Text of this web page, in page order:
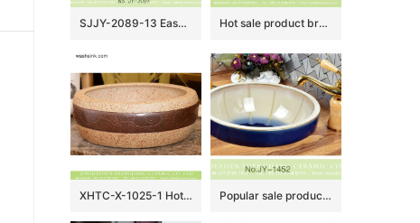
SJJY-2089-13 Easy cleaning porcelain brown color goose egg sink Hot sale product brown color with hand painted flowers pattern sanitary ware SJJY-1055-8
XHTC-X-1025-1 Hot Sales special design imitating marble and brown stripes with flowers pattern toilet basin Popular sale product color glazed smooth sanitary ware SJJY-1452-51